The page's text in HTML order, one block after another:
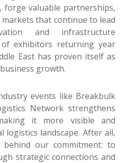
forge valuable partnerships,
that continue to lead
and infrastructure
of exhibitors returning year
East has proven itself as
growth.
events like Breakbulk
Network strengthens
it more visible and
logistics landscape. After all,
our commitment: to
strategic connections and